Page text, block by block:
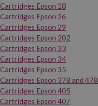
Cartridges Epson 18
Cartridges Epson 26
Cartridges Epson 29
Cartridges Epson 202
Cartridges Epson 33
Cartridges Epson 34
Cartridges Epson 35
Cartridges Epson 378 and 478
Cartridges Epson 405
Cartridges Epson 407